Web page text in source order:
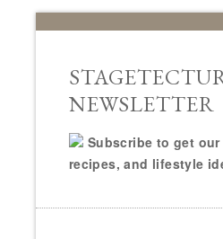
NEWSLETTER
Subscribe to get
recipes, and lifestyle